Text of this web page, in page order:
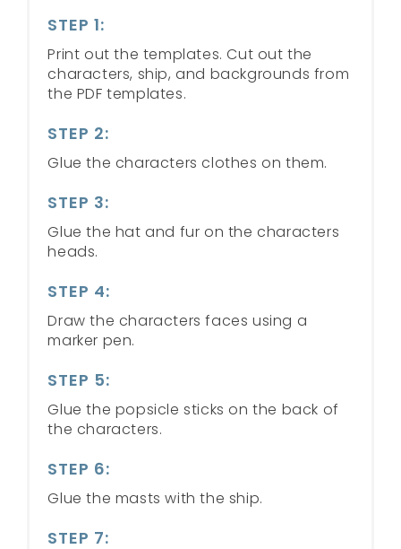
STEP 1:
Print out the templates. Cut out the
characters, ship, and backgrounds from
the PDF templates.
STEP 2:
Glue the characters clothes on them.
STEP 3:
Glue the hat and fur on the characters
heads.
STEP 4:
Draw the characters faces using a
marker pen.
STEP 5:
Glue the popsicle sticks on the back of
the characters.
STEP 6:
Glue the masts with the ship.
STEP 7: